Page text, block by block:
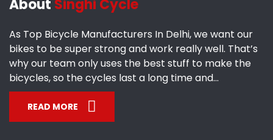
About Singhi Cycle
As Top Bicycle Manufacturers In Delhi, we want our
bikes to be super strong and work really well. That’s
why our team only uses the best stuff to make the
bicycles, so the cycles last a long time and...
READ MORE